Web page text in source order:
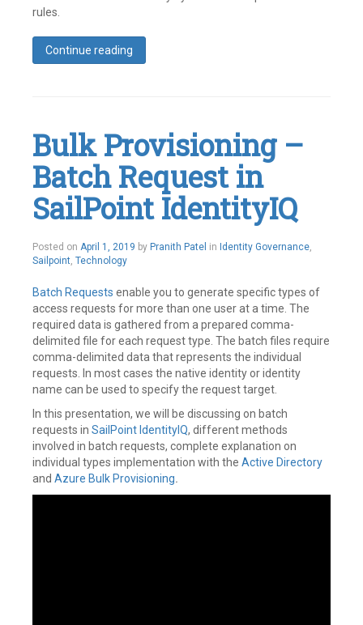
rules.
Continue reading
SailPoint
Leave
a
comment
Bulk Provisioning –
Batch Request in
SailPoint IdentityIQ
Posted on April 1, 2019 May
by Pranith Patel in Identity Governance,
Sailpoint, Technology
Batch Requests enable you to generate specific types of
access requests for more than one user at a time. The
required data is gathered from a prepared comma-
delimited file for each request type. The batch files require
comma-delimited data that represents the individual
requests. In most cases the native identity or identity
name can be used to specify the request target.
In this presentation, we will be discussing on batch
requests in SailPoint IdentityIQ, different methods
involved in batch requests, complete explanation on
individual types implementation with the Active Directory
and Azure Bulk Provisioning.